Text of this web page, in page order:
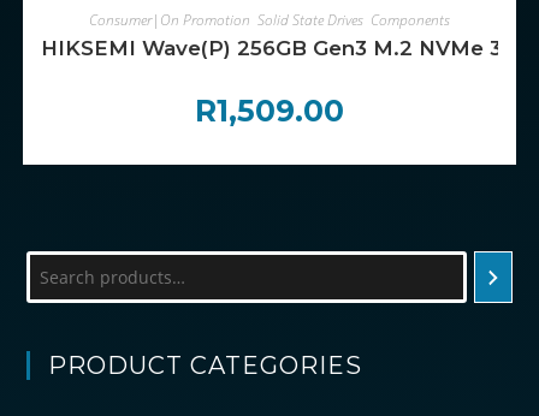
ADD TO CART
Consumer|On Promotion Solid State Drives Components
HIKSEMI Wave(P) 256GB Gen3 M.2 NVMe 3D
R1,509.00
PRODUCT CATEGORIES